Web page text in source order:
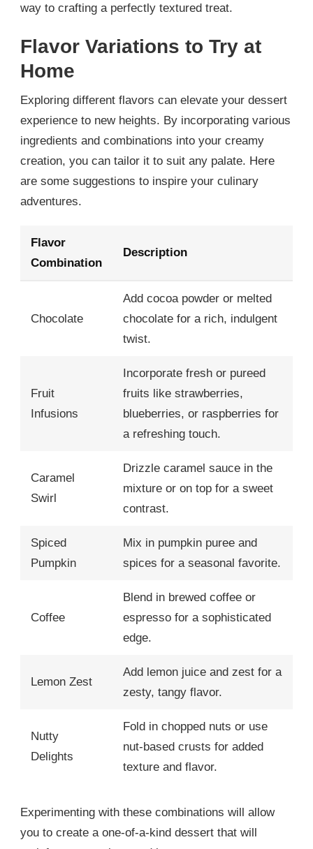
way to crafting a perfectly textured treat.
Flavor Variations to Try at
Home
Exploring different flavors can elevate your dessert
experience to new heights. By incorporating various
ingredients and combinations into your creamy
creation, you can tailor it to suit any palate. Here
are some suggestions to inspire your culinary
adventures.
Flavor
Combination
Description
Chocolate
Add cocoa powder or melted
chocolate for a rich, indulgent
twist.
Fruit
Infusions
Incorporate fresh or pureed
fruits like strawberries,
blueberries, or raspberries for
a refreshing touch.
Caramel
Swirl
Drizzle caramel sauce in the
mixture or on top for a sweet
contrast.
Spiced
Pumpkin
Mix in pumpkin puree and
spices for a seasonal favorite.
Coffee
Blend in brewed coffee or
espresso for a sophisticated
edge.
Lemon Zest
Add lemon juice and zest for a
zesty, tangy flavor.
Nutty
Delights
Fold in chopped nuts or use
nut-based crusts for added
texture and flavor.
Experimenting with these combinations will allow
you to create a one-of-a-kind dessert that will